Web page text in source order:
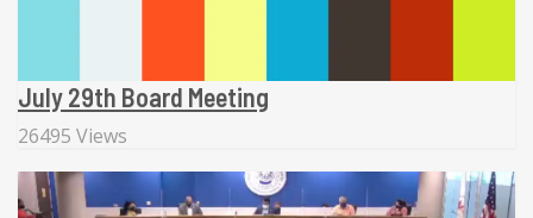
July 29th Board Meeting
26495 Views